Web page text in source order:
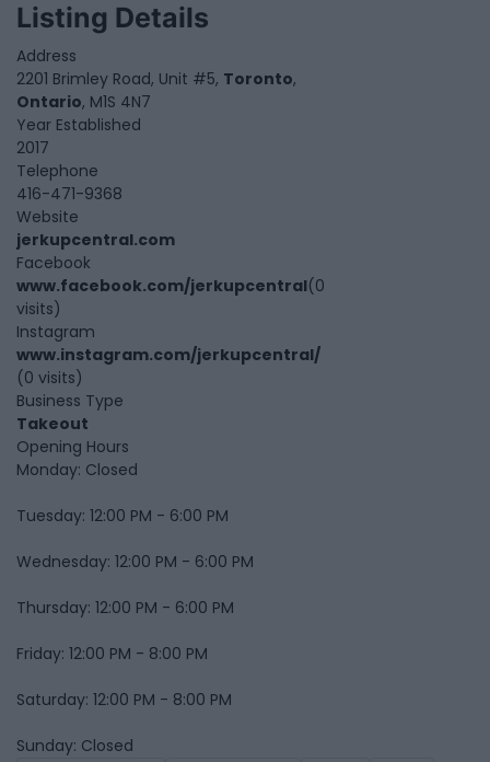
Listing Details
Address
2201 Brimley Road, Unit #5, Toronto,
Ontario, M1S 4N7
Year Established
2017
Telephone
416-471-9368
Website
jerkupcentral.com
Facebook
www.facebook.com/jerkupcentral(0
visits)
Instagram
www.instagram.com/jerkupcentral/
(0 visits)
Business Type
Takeout
Opening Hours
Monday: Closed
Tuesday: 12:00 PM - 6:00 PM
Wednesday: 12:00 PM - 6:00 PM
Thursday: 12:00 PM - 6:00 PM
Friday: 12:00 PM - 8:00 PM
Saturday: 12:00 PM - 8:00 PM
Sunday: Closed